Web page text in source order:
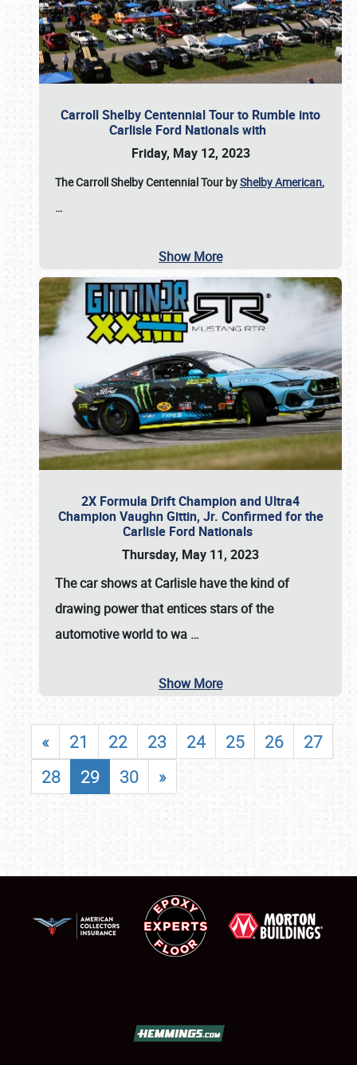
Carroll Shelby Centennial Tour to Rumble into
Carlisle Ford Nationals with
Friday, May 12, 2023
The Carroll Shelby Centennial Tour byShelby American,
…
Show More
2X Formula Drift Champion and Ultra4
Champion Vaughn Gittin, Jr. Confirmed for the
Carlisle Ford Nationals
Thursday, May 11, 2023
Thecar shows at Carlislehave the kind of
drawing power that entices stars of the
automotive world to wa …
Show More
« 21 22 23 24 25 26
27
28
29 30 »